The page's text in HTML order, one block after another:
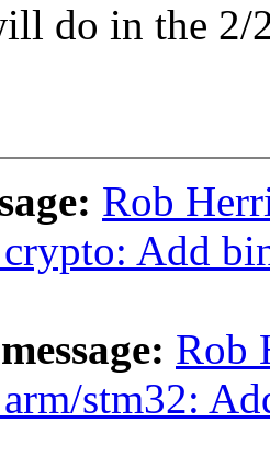
do in the 2/
Rob
Add
Rob
stm32: